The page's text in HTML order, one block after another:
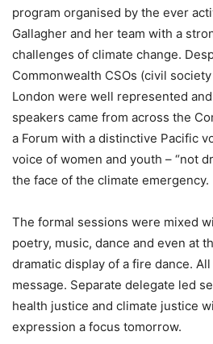
program organised by the ever
Gallagher and her team with a
challenges of climate change.
Commonwealth CSOs (civil
London were well represented
speakers came from across the
a Forum with a distinctive Pacific
voice of women and youth – “not
the face of the climate emergency.
The formal sessions were mixed
poetry, music, dance and even at
dramatic display of a fire dance.
message. Separate delegate led
health justice and climate justice
expression a focus tomorrow.